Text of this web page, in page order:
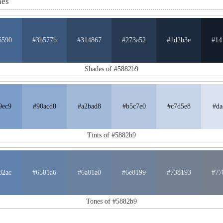
#3b577b #314867 #273a52 #1d2b3e
Shades of #5882b9
#90acd0 #a2bad8 #b5c7e0 #c7d5e8
Tints of #5882b9
#6581a6 #6a81a0 #6e8199 #738193
Tones of #5882b9